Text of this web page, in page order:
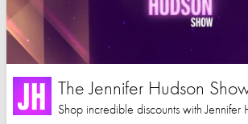
The Jennifer Hudson
Shop incredible discounts with Jennifer